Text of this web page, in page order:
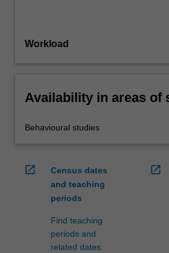
Workload
Availability in areas of
Behavioural studies
open_in_new
Census dates
and teaching
periods
Find teaching
periods and
related dates
open_in_new